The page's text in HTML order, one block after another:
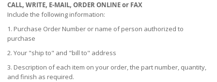
CALL, WRITE, E-MAIL, ORDER ONLINE or FAX
Include the following information:
Purchase Order Number or name of person authorized to
purchase
Your "ship to" and "bill to" address
Description of each item on your order, the part number, quantity,
and finish as required.